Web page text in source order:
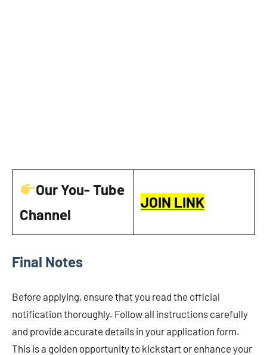
Our You- Tube
Channel
JOIN LINK
Final Notes
Before applying, ensure that you read the official
notification thoroughly. Follow all instructions carefully
and provide accurate details in your application form.
This is a golden opportunity to kickstart or enhance your